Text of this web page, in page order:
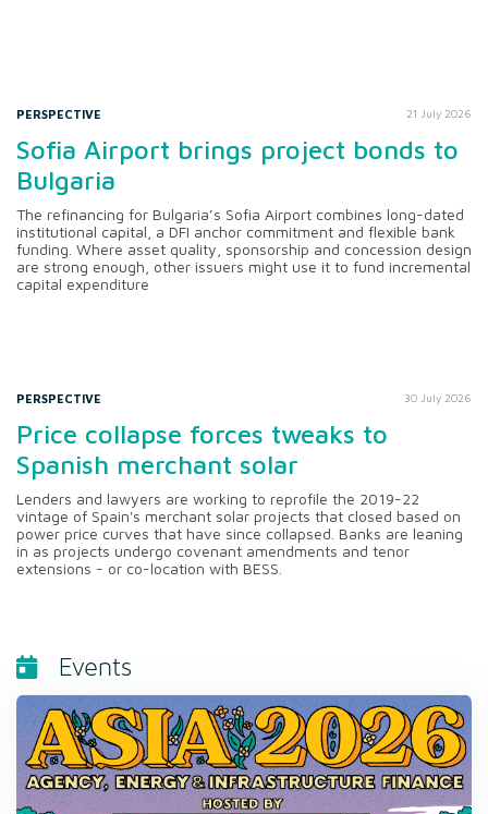
PERSPECTIVE 21 July 2026
Sofia Airport brings project bonds to
Bulgaria
The refinancing for Bulgaria’s Sofia Airport combines long-dated
institutional capital, a DFI anchor commitment and flexible bank
funding. Where asset quality, sponsorship and concession design
are strong enough, other issuers might use it to fund incremental
capital expenditure
PERSPECTIVE 30 July 2026
Price collapse forces tweaks to
Spanish merchant solar
Lenders and lawyers are working to reprofile the 2019-22
vintage of Spain's merchant solar projects that closed based on
power price curves that have since collapsed. Banks are leaning
in as projects undergo covenant amendments and tenor
extensions - or co-location with BESS.
Events